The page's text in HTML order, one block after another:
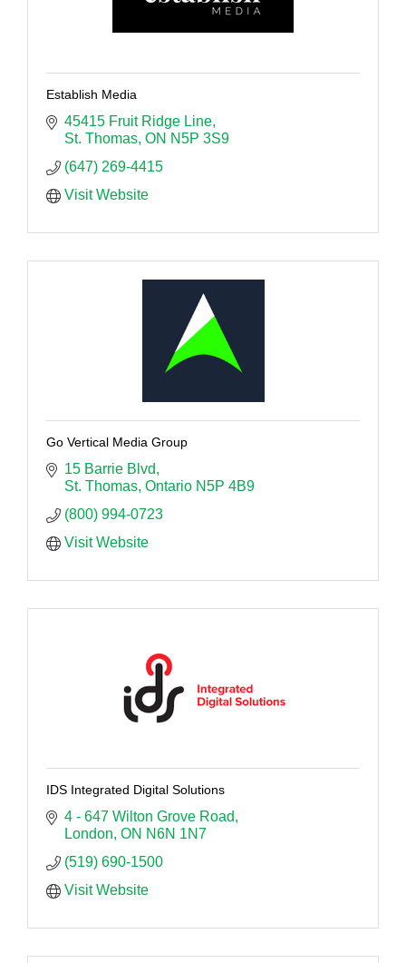
Establish Media
45415 Fruit Ridge Line
St. Thomas ON N5P 3S9
(647) 269-4415
Visit Website
Go Vertical Media Group
15 Barrie Blvd
St. Thomas Ontario N5P 4B9
(800) 994-0723
Visit Website
IDS Integrated Digital Solutions
4 - 647 Wilton Grove Road
London ON N6N 1N7
(519) 690-1500
Visit Website